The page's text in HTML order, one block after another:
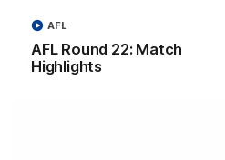
AFL Round 22: Match
Highlights
AFL
AFL